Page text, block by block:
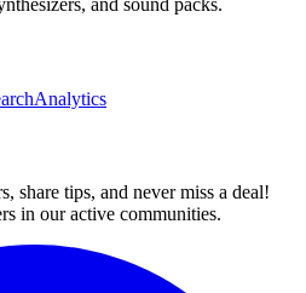
and sound packs.
Analytics
share tips, and never miss a deal!
in our active communities.